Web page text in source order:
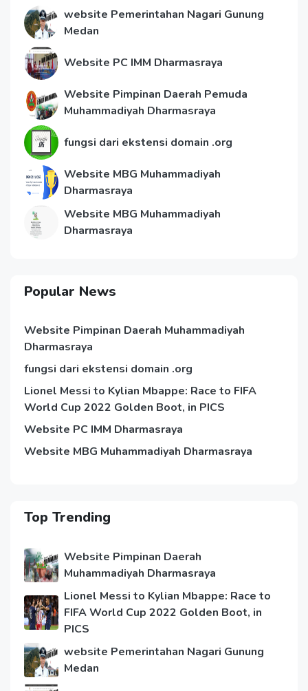
website Pemerintahan Nagari Gunung
Medan
Website PC IMM Dharmasraya
Website Pimpinan Daerah Pemuda
Muhammadiyah Dharmasraya
fungsi dari ekstensi domain .org
Website MBG Muhammadiyah
Dharmasraya
Website MBG Muhammadiyah
Dharmasraya
Popular News
Website Pimpinan Daerah Muhammadiyah
Dharmasraya
fungsi dari ekstensi domain .org
Lionel Messi to Kylian Mbappe: Race to FIFA
World Cup 2022 Golden Boot, in PICS
Website PC IMM Dharmasraya
Website MBG Muhammadiyah Dharmasraya
Top Trending
Website Pimpinan Daerah
Muhammadiyah Dharmasraya
Lionel Messi to Kylian Mbappe: Race to
FIFA World Cup 2022 Golden Boot, in
PICS
website Pemerintahan Nagari Gunung
Medan